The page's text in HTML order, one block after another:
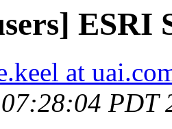
ESRI
at
PDT